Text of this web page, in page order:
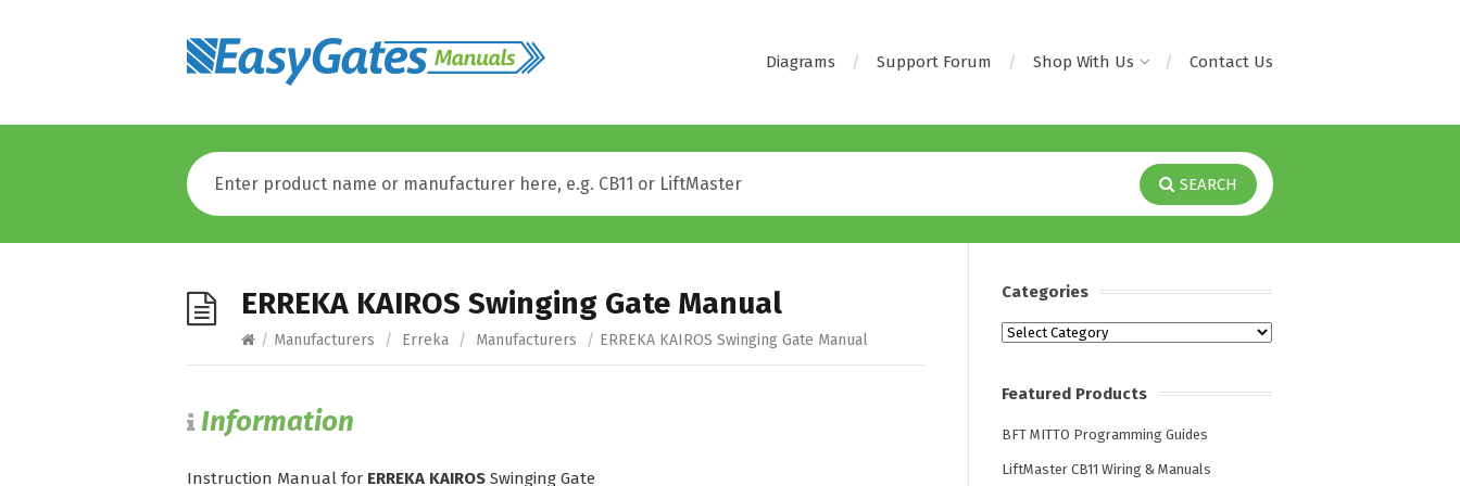
Diagrams Support Forum Shop With Us Contact Us
SEARCH
ERREKA KAIROS Swinging Gate Manual
/ Manufacturers / Erreka / Manufacturers / ERREKA KAIROS Swinging Gate Manual
Information
Instruction Manual for ERREKA KAIROS Swinging Gate
Categories
Categories
Featured Products
BFT MITTO Programming Guides
LiftMaster CB11 Wiring & Manuals